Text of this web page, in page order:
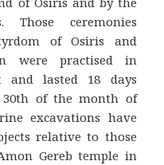
ceremonies
of Osiris and
were practised in
and lasted 18 days
of the month of
excavations have
relative to those
Gereb temple in